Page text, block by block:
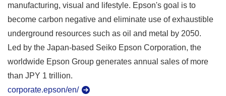
manufacturing, visual and lifestyle. Epson's goal is to
become carbon negative and eliminate use of exhaustible
underground resources such as oil and metal by 2050.
Led by the Japan-based Seiko Epson Corporation, the
worldwide Epson Group generates annual sales of more
than JPY 1 trillion.
corporate.epson/en/